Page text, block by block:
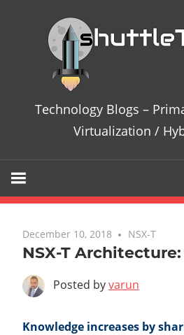
Technology Blogs –
Virtualization /
December 10, 2018 No comments
NSX-T
NSX-T
Posted byvarun
Knowledge increases by